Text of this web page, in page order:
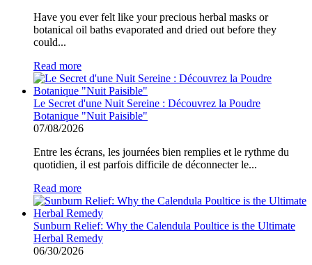
Have you ever felt like your precious herbal masks or
botanical oil baths evaporated and dried out before they
could...
Read more
Le Secret d'une Nuit Sereine : Découvrez la Poudre
Botanique "Nuit Paisible"
07/08/2026
Entre les écrans, les journées bien remplies et le rythme du
quotidien, il est parfois difficile de déconnecter le...
Read more
Sunburn Relief: Why the Calendula Poultice is the Ultimate
Herbal Remedy
06/30/2026